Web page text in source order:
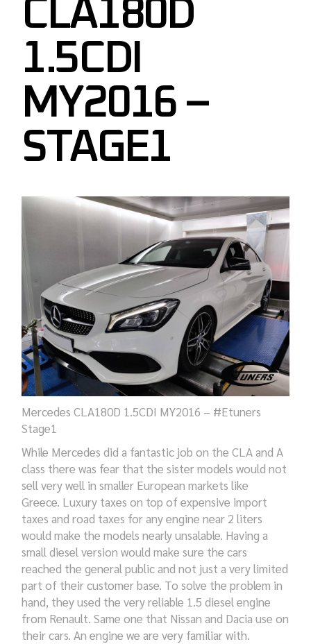
CLA180D
1.5CDI
MY2016 –
STAGE1
Mercedes CLA180D 1.5CDI MY2016 – #Etuners
Stage1
While Mercedes did a fantastic job on the CLA and A
class there was fear that the sister models would not
sell very well in smaller European markets like
Greece. Luxury taxes on top of expensive import
taxes and road taxes for any engine near 2 liters
would make the models nearly unsalable. Having a
small diesel version would make sure the cars
reached the general public and not just a very limited
part of their customer base. To solve the problem in
hand, they used the very reliable 1.5 diesel engine
from Renault. Same one that Nissan and Dacia use on
their cars. An engine we are very familiar with.